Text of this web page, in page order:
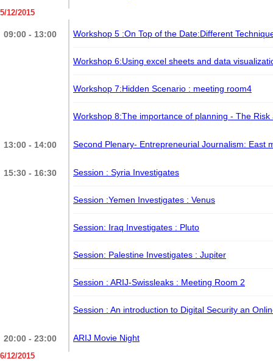
5/12/2015
09:00 - 13:00 Workshop 5 :On Top of the Date:Different
Workshop 6:Using excel sheets and data
Workshop 7:Hidden Scenario : meeting room4
Workshop 8:The importance of planning - The
13:00 - 14:00 Second Plenary- Entrepreneurial Journalism: East
15:30 - 16:30 Session : Syria Investigates
Session :Yemen Investigates : Venus
Session: Iraq Investigates : Pluto
Session: Palestine Investigates : Jupiter
Session : ARIJ-Swissleaks : Meeting Room 2
Session : An introduction to Digital Security an
20:00 - 23:00 ARIJ Movie Night
6/12/2015